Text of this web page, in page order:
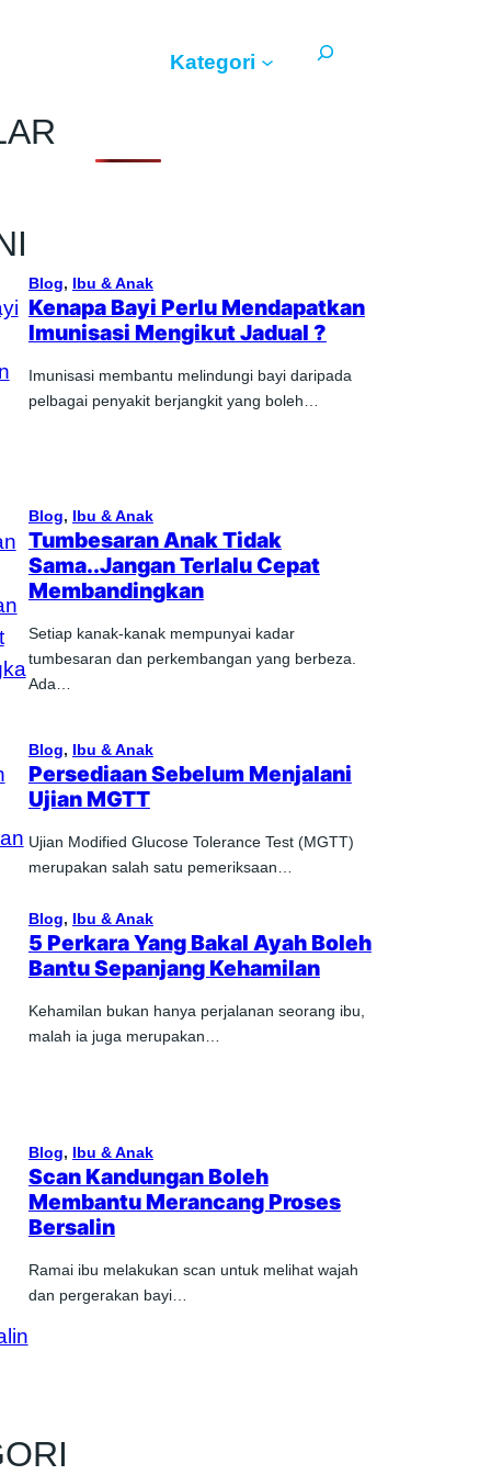
Kategori
Blog, Ibu & Anak
Kenapa Bayi Perlu Mendapatkan
Imunisasi Mengikut Jadual ?
Imunisasi membantu melindungi bayi daripada
pelbagai penyakit berjangkit yang boleh…
Blog, Ibu & Anak
Tumbesaran Anak Tidak
Sama..Jangan Terlalu Cepat
Membandingkan
Setiap kanak-kanak mempunyai kadar
tumbesaran dan perkembangan yang berbeza.
Ada…
Blog, Ibu & Anak
Persediaan Sebelum Menjalani
Ujian MGTT
Ujian Modified Glucose Tolerance Test (MGTT)
merupakan salah satu pemeriksaan…
Blog, Ibu & Anak
5 Perkara Yang Bakal Ayah Boleh
Bantu Sepanjang Kehamilan
Kehamilan bukan hanya perjalanan seorang ibu,
malah ia juga merupakan…
Blog, Ibu & Anak
Scan Kandungan Boleh
Membantu Merancang Proses
Bersalin
Ramai ibu melakukan scan untuk melihat wajah
dan pergerakan bayi…